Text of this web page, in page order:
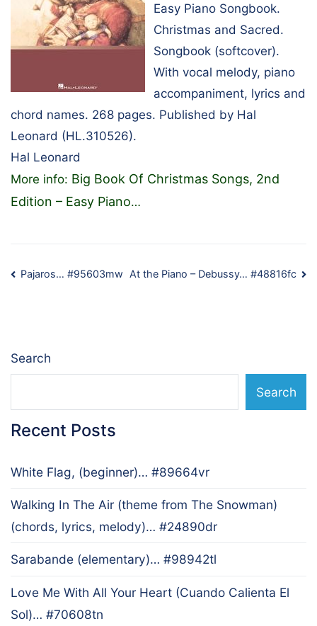
Easy Piano Songbook.
Christmas and Sacred.
Songbook (softcover).
With vocal melody, piano
accompaniment, lyrics and
chord names. 268 pages. Published by Hal
Leonard (HL.310526).
Hal Leonard
More info: Big Book Of Christmas Songs, 2nd
Edition – Easy Piano…
Post
Pajaros… #95603mw At the Piano – Debussy… #48816fc
Search
Search
Recent Posts
White Flag, (beginner)… #89664vr
Walking In The Air (theme from The Snowman)
(chords, lyrics, melody)… #24890dr
Sarabande (elementary)… #98942tl
Love Me With All Your Heart (Cuando Calienta El
Sol)… #70608tn